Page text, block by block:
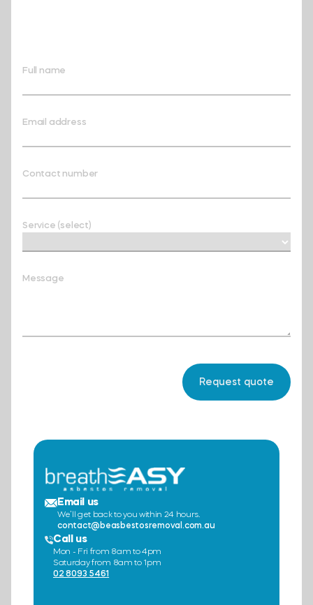
Full name
Email address
Contact number
Service (select)
Message
Email us
We’ll get back to you within 24 hours.
contact@beasbestosremoval.com.au
Call us
Mon - Fri from 8am to 4pm
Saturday from 8am to 1pm
02 8093 5461